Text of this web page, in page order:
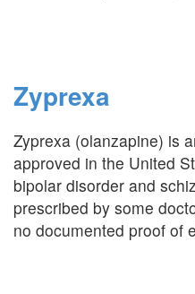
Zyprexa
Zyprexa (olanzapine) is
approved in the United
bipolar disorder and
prescribed by some
no documented proof of